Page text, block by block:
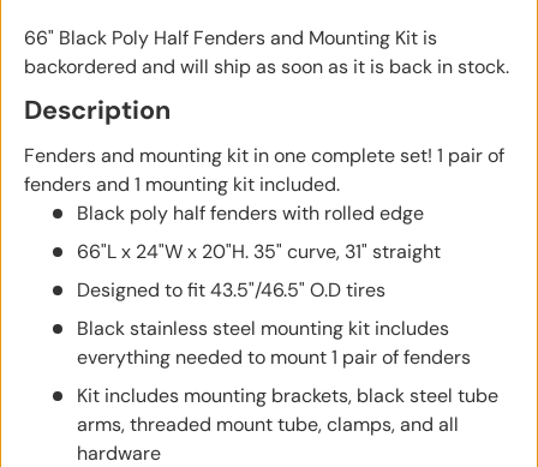
66" Black Poly Half Fenders and Mounting Kit is
backordered and will ship as soon as it is back in stock.
Description
Fenders and mounting kit in one complete set! 1 pair of
fenders and 1 mounting kit included.
Black poly half fenders with rolled edge
66"L x 24"W x 20"H. 35" curve, 31" straight
Designed to fit 43.5"/46.5" O.D tires
Black stainless steel mounting kit includes
everything needed to mount 1 pair of fenders
Kit includes mounting brackets, black steel tube
arms, threaded mount tube, clamps, and all
hardware